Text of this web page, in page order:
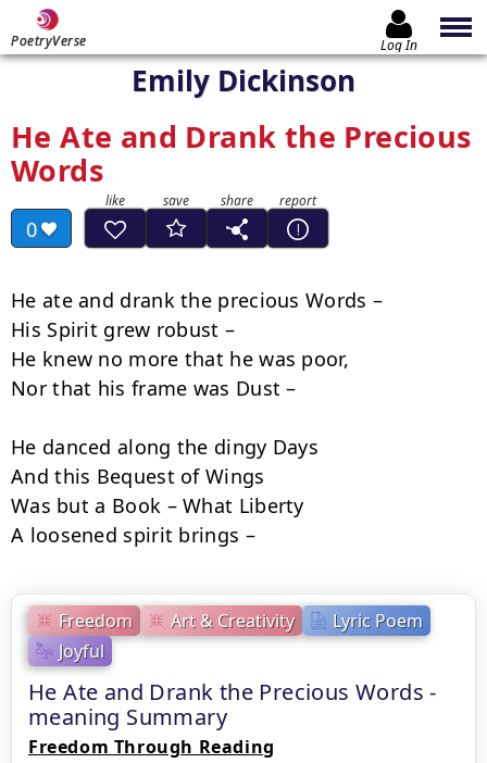
PoetryVerse Log In
Emily Dickinson
He Ate and Drank the Precious
Words
0
Freedom Art & Creativity
Lyric Poem
Joyful
He Ate and Drank the Precious Words -
meaning Summary
Freedom Through Reading
He ate and drank the precious Words –
His Spirit grew robust –
He knew no more that he was poor,
Nor that his frame was Dust –
He danced along the dingy Days
And this Bequest of Wings
Was but a Book – What Liberty
A loosened spirit brings –